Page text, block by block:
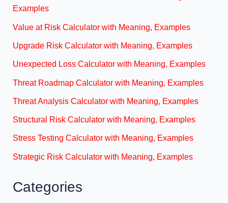
Examples
Value at Risk Calculator with Meaning, Examples
Upgrade Risk Calculator with Meaning, Examples
Unexpected Loss Calculator with Meaning, Examples
Threat Roadmap Calculator with Meaning, Examples
Threat Analysis Calculator with Meaning, Examples
Structural Risk Calculator with Meaning, Examples
Stress Testing Calculator with Meaning, Examples
Strategic Risk Calculator with Meaning, Examples
Categories